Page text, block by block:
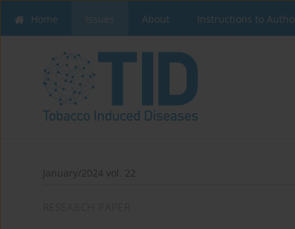
Home Issues About Instructions to
January/2024 vol. 22